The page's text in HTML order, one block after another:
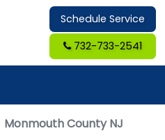
Schedule Service
732-733-2541
Monmouth County NJ